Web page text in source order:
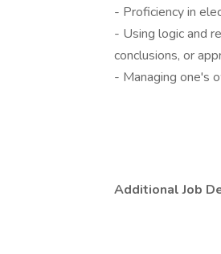
- Proficiency in
- Using logic and
conclusions, or
- Managing one's
Additional Job